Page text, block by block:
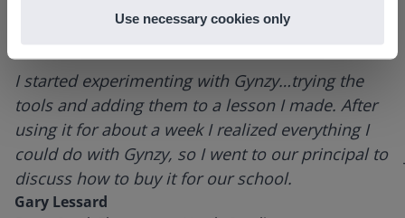
Use necessary cookies only
I started experimenting with Gynzy…trying the
tools and adding them to a lesson I made. After
using it for about a week I realized everything I
could do with Gynzy, so I went to our principal to
discuss how to buy it for our school.
Gary Lessard